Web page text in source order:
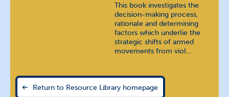
This book investigates the
decision-making process,
rationale and determining
factors which underlie the
strategic shifts of armed
movements from viol…
Return to Resource Library homepage